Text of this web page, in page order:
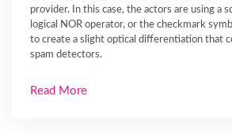
provider. In this case, the actors are using a
logical NOR operator, or the checkmark
to create a slight optical differentiation that
spam detectors.
Read More